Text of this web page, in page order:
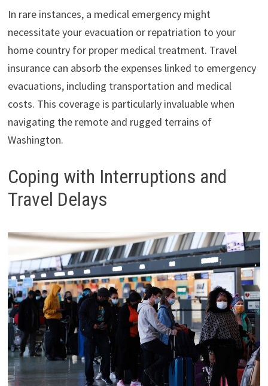
In rare instances, a medical emergency might
necessitate your evacuation or repatriation to your
home country for proper medical treatment. Travel
insurance can absorb the expenses linked to emergency
evacuations, including transportation and medical
costs. This coverage is particularly invaluable when
navigating the remote and rugged terrains of
Washington.
Coping with Interruptions and
Travel Delays